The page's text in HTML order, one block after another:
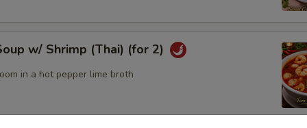
w/ Shrimp (Thai) (for 2)
in a hot pepper lime broth